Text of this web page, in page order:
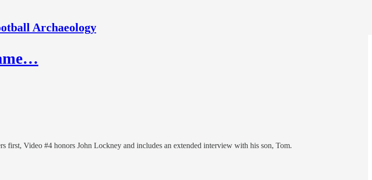
Archaeology
first, Video #4 honors John Lockney and includes an extended interview with his son, Tom.